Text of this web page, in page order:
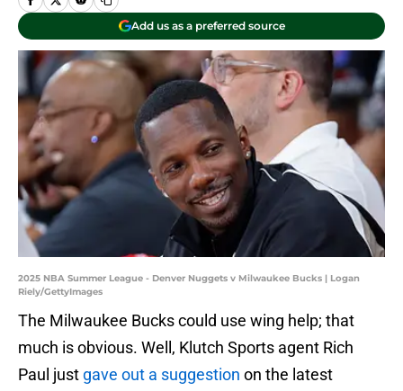
Add us as a preferred source
2025 NBA Summer League - Denver Nuggets v Milwaukee Bucks | Logan
Riely/GettyImages
The Milwaukee Bucks could use wing help; that
much is obvious. Well, Klutch Sports agent Rich
Paul just gave out a suggestion on the latest